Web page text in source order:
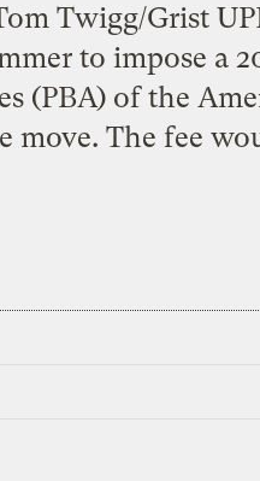
Twigg/Grist
to impose a
(PBA) of the
move. The fee